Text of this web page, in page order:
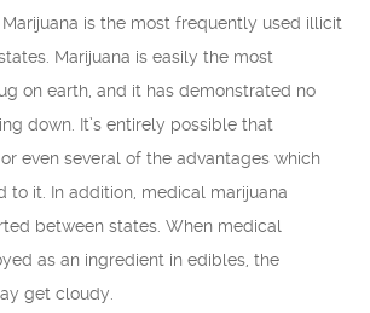
is the most frequently used illicit
Marijuana is easily the most
on earth, and it has demonstrated no
down. It’s entirely possible that
even several of the advantages which
to it. In addition, medical marijuana
between states. When medical
as an ingredient in edibles, the
get cloudy.